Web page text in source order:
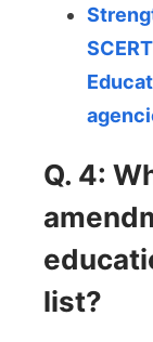
Q. 4:
list?